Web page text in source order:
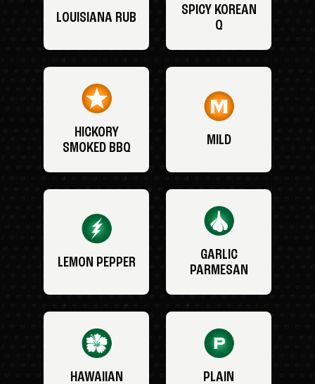
LOUISIANA RUB
SPICY KOREAN
Q
HICKORY
SMOKED BBQ
MILD
LEMON PEPPER
GARLIC
PARMESAN
HAWAIIAN PLAIN